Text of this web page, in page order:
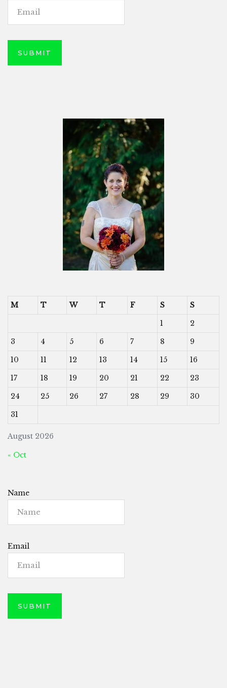
August 2026
M T W T F S
S
1
2
3
4 5 6 7 8
9
10
11 12 13 14 15
16
17
18 19 20 21 22
23
24
25 26 27 28 29
30
31
« Oct
Name
Email